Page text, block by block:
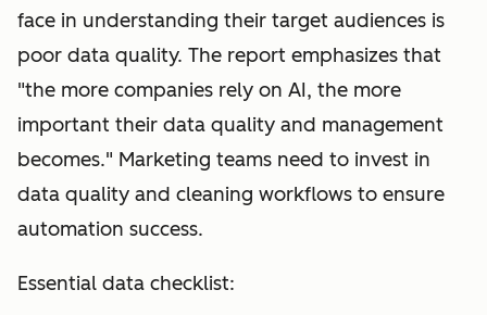
face in understanding their target audiences is
poor data quality. The report emphasizes that
"the more companies rely on AI, the more
important their data quality and management
becomes." Marketing teams need to invest in
data quality and cleaning workflows to ensure
automation success.
Essential data checklist: